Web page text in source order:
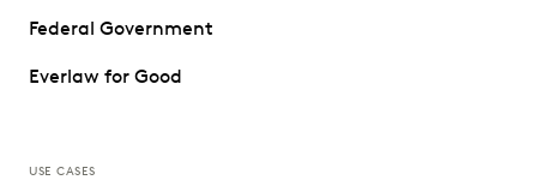
Federal Government
Everlaw for Good
USE CASES